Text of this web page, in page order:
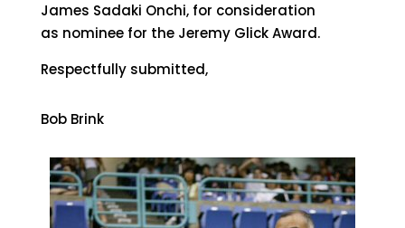
James Sadaki Onchi, for consideration
as nominee for the Jeremy Glick Award.
Respectfully submitted,
Bob Brink